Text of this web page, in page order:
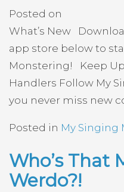
Posted on
What’s New
app store below to
Monstering! Keep
Handlers Follow My
you never miss new
Posted in My Singing
Who’s That
Werdo?!